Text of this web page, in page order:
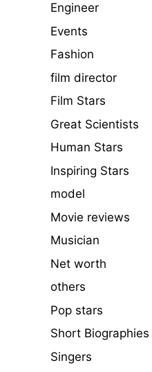
Engineer
Events
Fashion
film director
Film Stars
Great Scientists
Human Stars
Inspiring Stars
model
Movie reviews
Musician
Net worth
others
Pop stars
Short Biographies
Singers